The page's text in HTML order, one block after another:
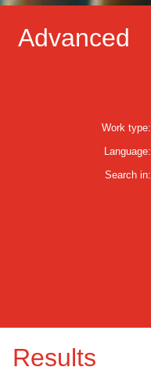
Advanced
Work type:
Language:
Search in:
Results